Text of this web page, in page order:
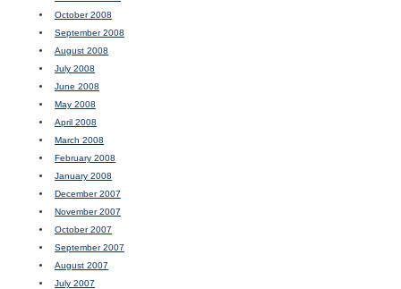
October 2008
September 2008
August 2008
July 2008
June 2008
May 2008
April 2008
March 2008
February 2008
January 2008
December 2007
November 2007
October 2007
September 2007
August 2007
July 2007